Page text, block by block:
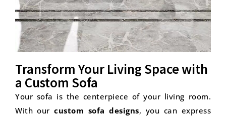
Transform Your Living Space with
a Custom Sofa
Your sofa is the centerpiece of your living room.
With ourcustom sofa designs, you can express